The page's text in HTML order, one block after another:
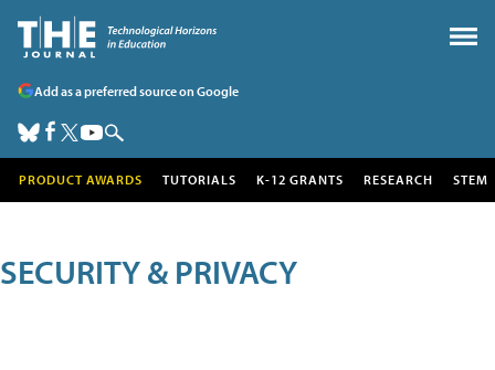
Add as a preferred source on Google
PRODUCT AWARDS TUTORIALS K-12 GRANTS RESEARCH STEM
SECURITY & PRIVACY